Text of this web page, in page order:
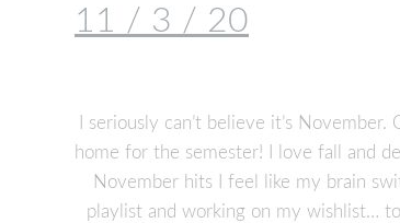
11 / 3 / 20
I seriously can’t believe it’s
home for the semester! I love fall and
November hits I feel like my brain
playlist and working on my wishlist…